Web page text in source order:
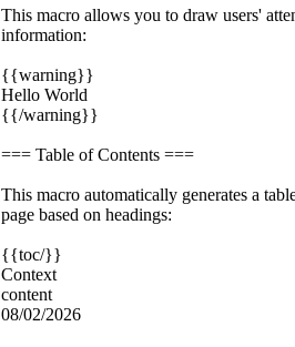
This macro allows you to draw users'
information:
{{warning}}
Hello World
{{/warning}}
=== Table of Contents ===
This macro automatically generates a
page based on headings:
{{toc/}}
Context
content
08/02/2026